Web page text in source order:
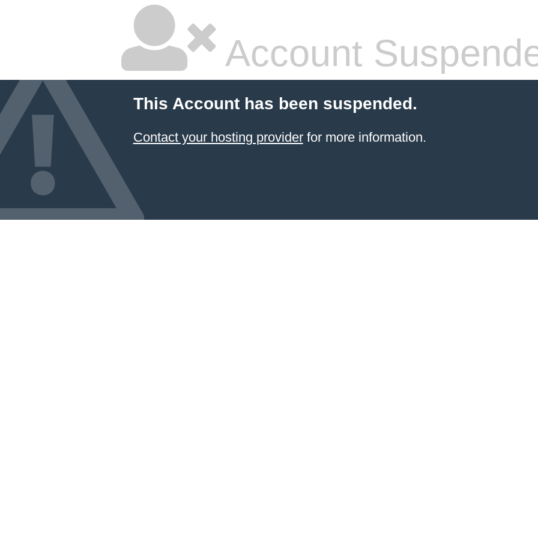
Account
This Account has been suspended.
Contact your hosting providerfor more information.